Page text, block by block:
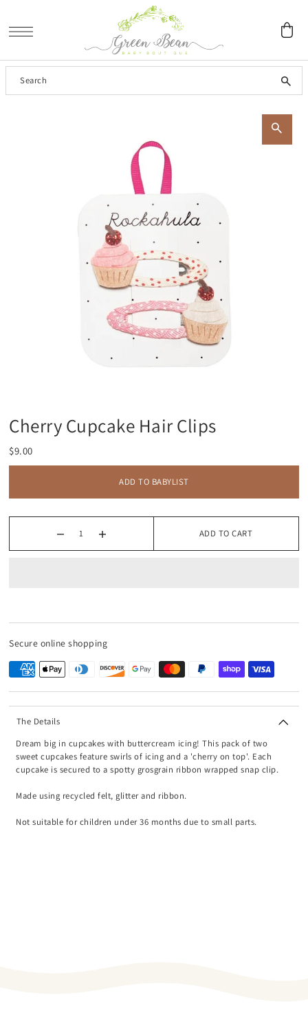
Cherry Cupcake Hair Clips
$9.00
ADD TO BABYLIST
ADD TO CART
Secure online shopping
The Details
Dream big in cupcakes with buttercream icing! This pack of two
sweet cupcakes feature swirls of icing and a 'cherry on top'. Each
cupcake is secured to a spotty grosgrain ribbon wrapped snap clip.
Made using recycled felt, glitter and ribbon.
Not suitable for children under 36 months due to small parts.